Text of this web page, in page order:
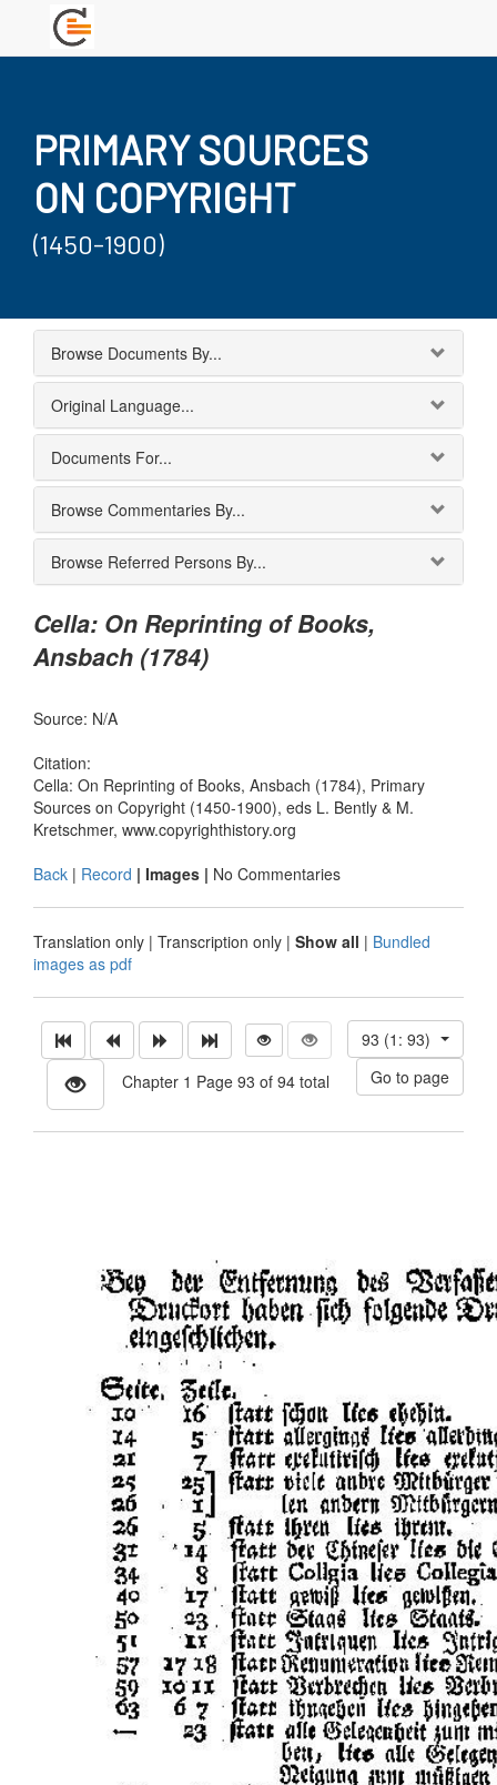
PRIMARY SOURCES
ON COPYRIGHT
(1450-1900)
Browse Documents By...
Original Language...
Documents For...
Browse Commentaries By...
Browse Referred Persons By...
Cella: On Reprinting of Books,
Ansbach (1784)
Source: N/A
Citation:
Cella: On Reprinting of Books, Ansbach (1784), Primary
Sources on Copyright (1450-1900), eds L. Bently & M.
Kretschmer, www.copyrighthistory.org
Back | Record | Images | No Commentaries
Translation only | Transcription only | Show all | Bundled
images as pdf
Chapter 1 Page 93 of 94 total
93 (1: 93)